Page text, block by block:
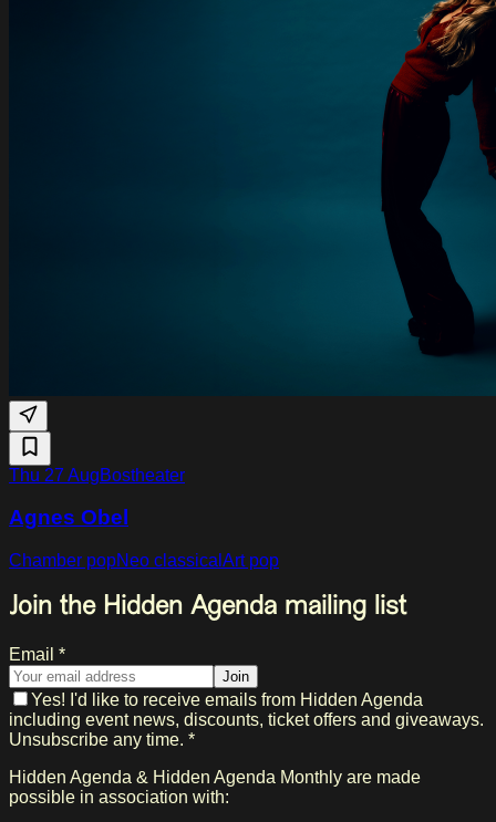
Thu 27 AugBostheater
Agnes Obel
Chamber popNeo classical Art pop
Join the Hidden Agenda mailing list
Email *
Join
Yes! I'd like to receive emails from Hidden Agenda
including event news, discounts, ticket offers and giveaways.
Unsubscribe any time. *
Hidden Agenda & Hidden Agenda Monthly are made
possible in association with: